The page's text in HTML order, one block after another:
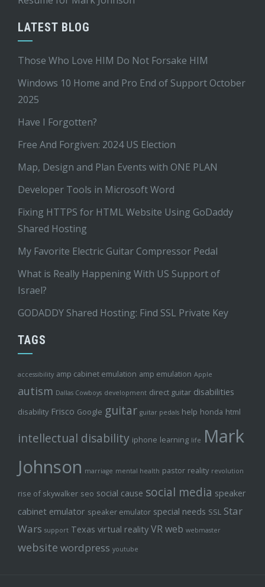
LATEST BLOG
Those Who Love HIM Do Not Forsake HIM
Windows 10 Home and Pro End of Support October
2025
Have I Forgotten?
Free And Forgiven: 2024 US Election
Map, Design and Plan Events with ONE PLAN
Developer Tools in Microsoft Word
Fixing HTTPS for HTML Website Using GoDaddy
Shared Hosting
My Favorite Electric Guitar Compressor Pedal
What is Really Happening With US Support of
Israel?
GODADDY Shared Hosting: Find SSL Private Key
TAGS
accessibility amp cabinet emulation amp emulation Apple
autism Dallas Cowboys development direct guitar disabilities
disability Frisco Google guitar guitar pedals help honda html
intellectual disability iphone learning life Mark
Johnson marriage mental health pastor reality revolution
rise of skywalker seo social cause social media speaker
cabinet emulator speaker emulator special needs SSL Star
Wars support Texas virtual reality VRweb webmaster
website wordpress youtube